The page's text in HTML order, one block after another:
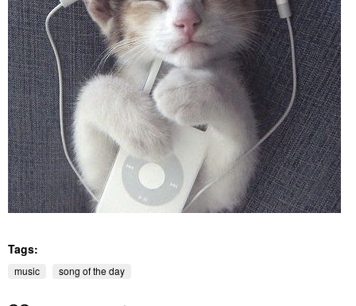
Tags:
music song of the day